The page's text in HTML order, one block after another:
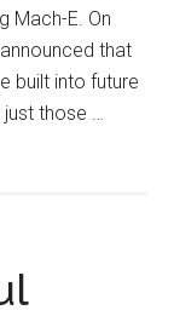
Mach-E. On
that
built into future
just those …